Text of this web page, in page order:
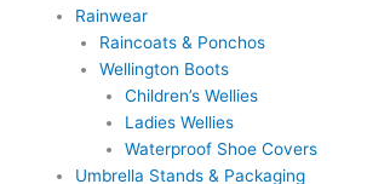
Rainwear
Raincoats & Ponchos
Wellington Boots
Children’s Wellies
Ladies Wellies
Waterproof Shoe Covers
Umbrella Stands & Packaging